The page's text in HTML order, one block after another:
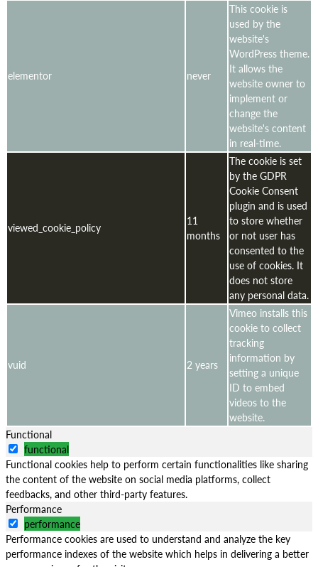
elementor never
This cookie is
used by the
website's
WordPress theme.
It allows the
website owner to
implement or
change the
website's content
in real-time.
viewed_cookie_policy
11
months
The cookie is set
by the GDPR
Cookie Consent
plugin and is used
to store whether
or not user has
consented to the
use of cookies. It
does not store
any personal data.
vuid 2 years
Vimeo installs this
cookie to collect
tracking
information by
setting a unique
ID to embed
videos to the
website.
Functional
functional
Functional cookies help to perform certain functionalities like sharing
the content of the website on social media platforms, collect
feedbacks, and other third-party features.
Performance
performance
Performance cookies are used to understand and analyze the key
performance indexes of the website which helps in delivering a better